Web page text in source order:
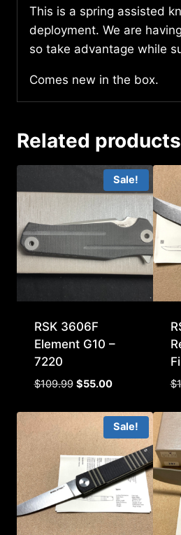
This is a spring assisted
deployment. We are
so take advantage while
Comes new in the box.
Related products
Sale!
RSK 3606F
Element G10 –
7220
$109.99 Original
was:
$109.99.
$55.00Current
is:
$55.00.
$
Sale!